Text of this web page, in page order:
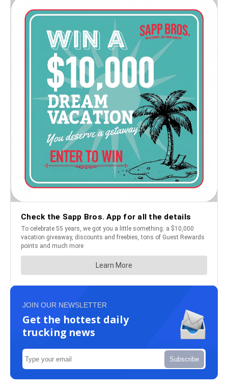
JOIN OUR NEWSLETTER
Get the hottest daily
trucking news